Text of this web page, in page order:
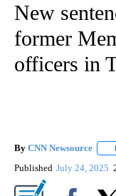
New
former
officers in
By CNN Newsource
Published July 24, 2025